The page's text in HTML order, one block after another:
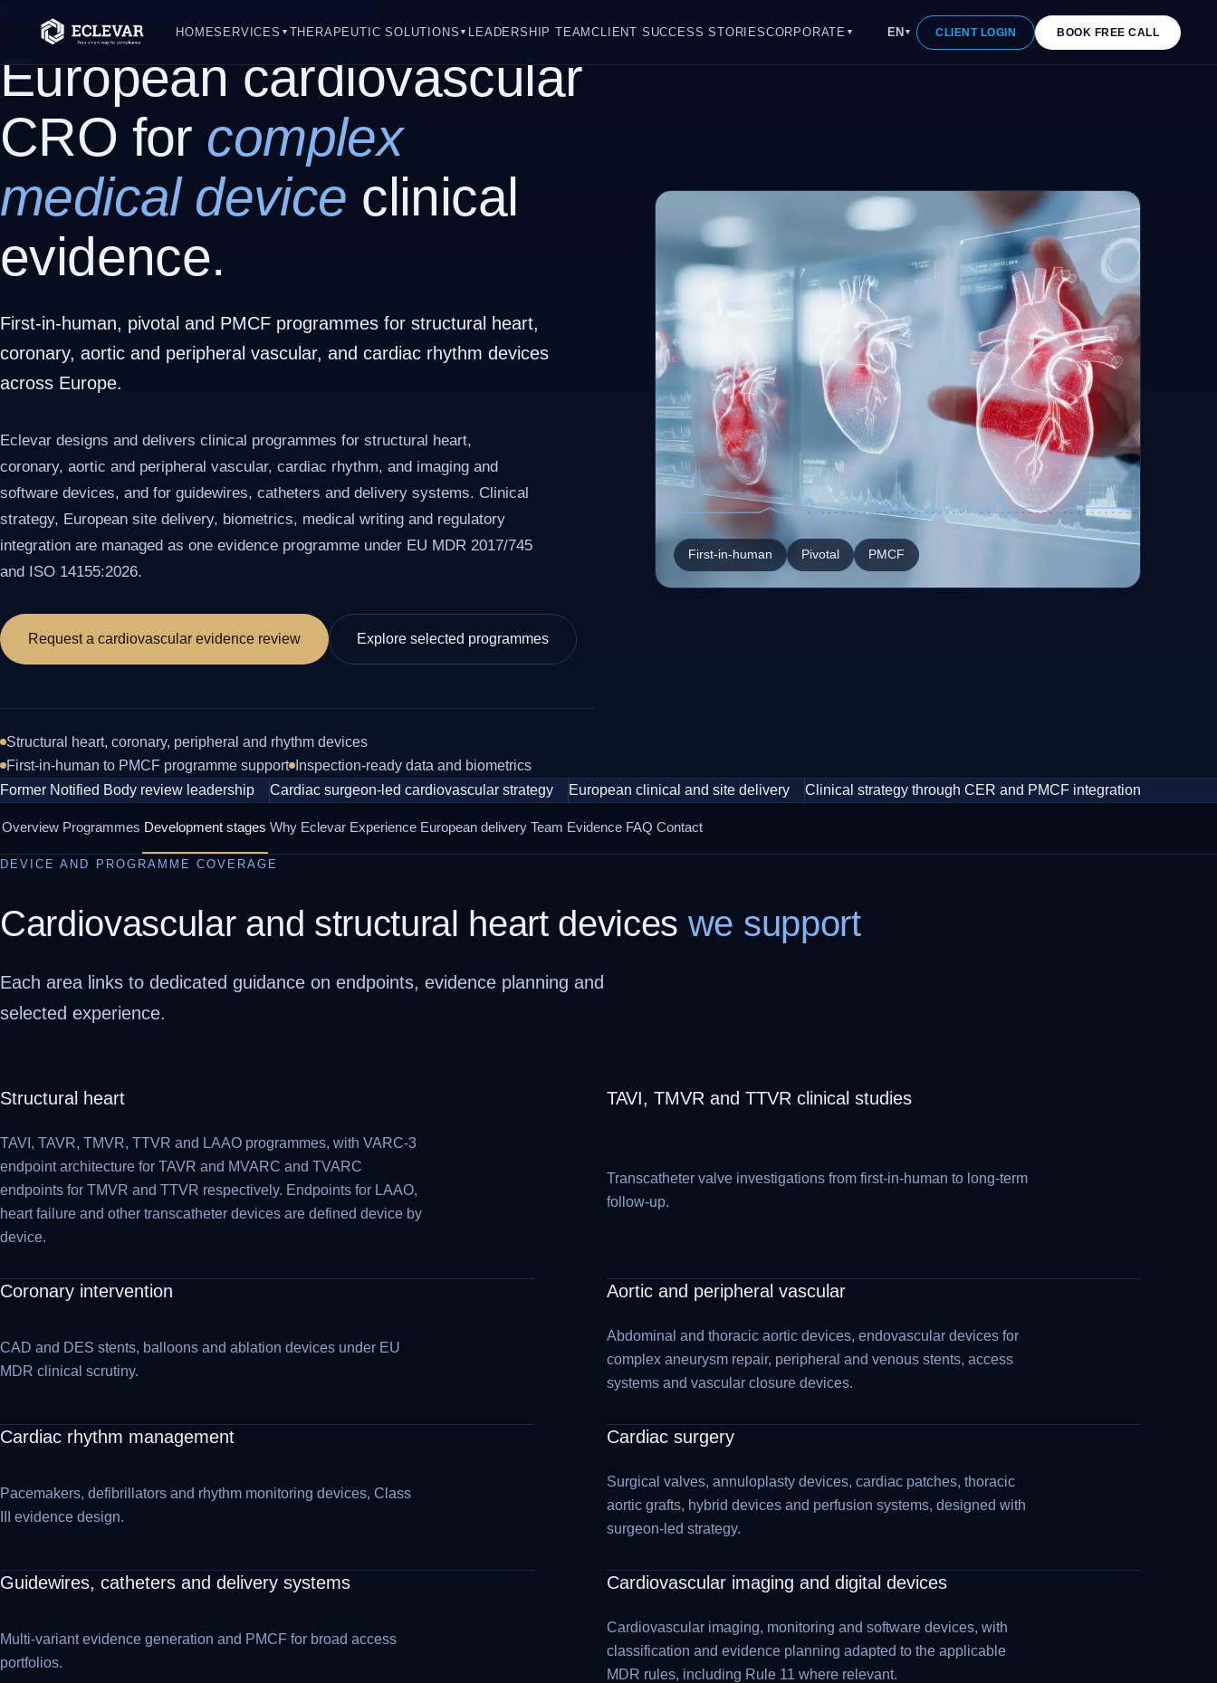
HOMESERVICES ▼ THERAPEUTIC SOLUTIONS ▼ LEADERSHIP TEAMCLIENT SUCCESS STORIESCORPORATE ▼ EN ▼ CLIENT LOGIN BOOK FREE CALL
European cardiovascular
CRO for complex
medical device clinical
evidence.
First-in-human, pivotal and PMCF programmes for structural heart,
coronary, aortic and peripheral vascular, and cardiac rhythm devices
across Europe.
Eclevar designs and delivers clinical programmes for structural heart,
coronary, aortic and peripheral vascular, cardiac rhythm, and imaging and
software devices, and for guidewires, catheters and delivery systems. Clinical
strategy, European site delivery, biometrics, medical writing and regulatory
integration are managed as one evidence programme under EU MDR 2017/745
and ISO 14155:2026.
Request a cardiovascular evidence review Explore selected programmes
Structural heart, coronary, peripheral and rhythm devices
First-in-human to PMCF programme support
Inspection-ready data and biometrics
First-in-human Pivotal PMCF
Former Notified Body review leadership Cardiac surgeon-led cardiovascular strategy European clinical and site delivery Clinical strategy through CER and PMCF integration
Overview Programmes Development stages Why Eclevar Experience European delivery Team Evidence FAQ Contact
DEVICE AND PROGRAMME COVERAGE
Cardiovascular and structural heart devices we support
Each area links to dedicated guidance on endpoints, evidence planning and
selected experience.
Structural heart
TAVI, TAVR, TMVR, TTVR and LAAO programmes, with VARC-3
endpoint architecture for TAVR and MVARC and TVARC
endpoints for TMVR and TTVR respectively. Endpoints for LAAO,
heart failure and other transcatheter devices are defined device by
device.
TAVI, TMVR and TTVR clinical studies
Transcatheter valve investigations from first-in-human to long-term
follow-up.
Coronary intervention
CAD and DES stents, balloons and ablation devices under EU
MDR clinical scrutiny.
Aortic and peripheral vascular
Abdominal and thoracic aortic devices, endovascular devices for
complex aneurysm repair, peripheral and venous stents, access
systems and vascular closure devices.
Cardiac rhythm management
Pacemakers, defibrillators and rhythm monitoring devices, Class
III evidence design.
Cardiac surgery
Surgical valves, annuloplasty devices, cardiac patches, thoracic
aortic grafts, hybrid devices and perfusion systems, designed with
surgeon-led strategy.
Guidewires, catheters and delivery systems
Multi-variant evidence generation and PMCF for broad access
portfolios.
Cardiovascular imaging and digital devices
Cardiovascular imaging, monitoring and software devices, with
classification and evidence planning adapted to the applicable
MDR rules, including Rule 11 where relevant.